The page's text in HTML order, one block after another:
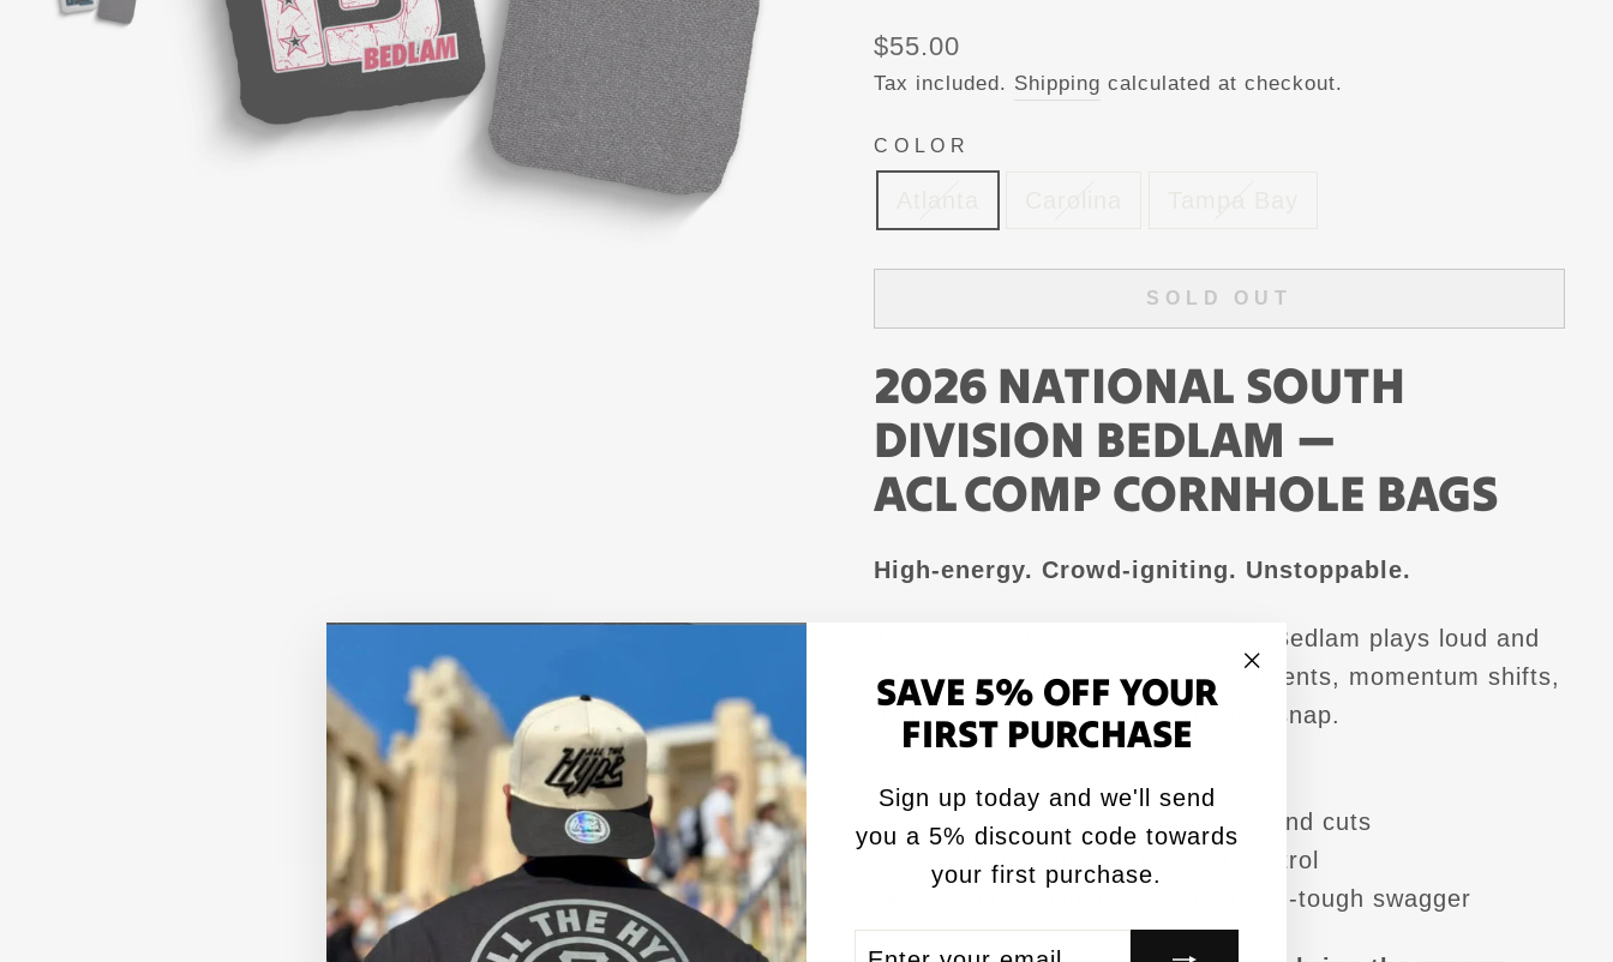
SAVE 5% OFF YOUR
FIRST PURCHASE
Sign up today and we'll send
you a 5% discount code towards
your first purchase.
(esc)"
Regular
price
$55.00
Tax included. Shipping calculated at checkout.
COLOR
SOLD OUT
2026 NATIONAL SOUTH
DIVISION BEDLAM —
ACL COMP CORNHOLE BAGS
High-energy. Crowd-igniting. Unstoppable.
The 2026 National South Division Bedlam plays loud and
hits hard — built for highlight moments, momentum shifts,
and all-out intensity from the first snap.
✅ ACL Comp stamped for 2026
✅ Fast-action fabric for slides and cuts
✅ Unique round fill for fluid control
✅ Electric visual style with team-tough swagger